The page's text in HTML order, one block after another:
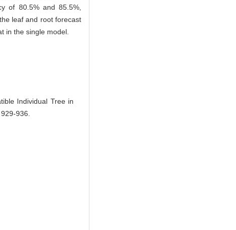
of 80.5% and 85.5%,
leaf and root forecast
in the single model.
Individual Tree in
936.